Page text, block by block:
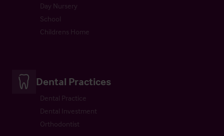
Day Nursery
School
Childrens Home
Dental Practices
Dental Practice
Dental Investment
Orthodontist